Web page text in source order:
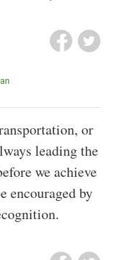
or
leading the
we achieve
encouraged by